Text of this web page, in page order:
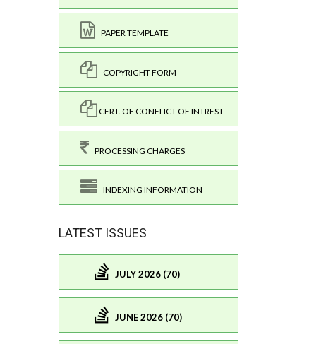
PAPER TEMPLATE
COPYRIGHT FORM
CERT. OF CONFLICT OF INTREST
PROCESSING CHARGES
INDEXING INFORMATION
LATEST ISSUES
JULY 2026 (70)
JUNE 2026 (70)